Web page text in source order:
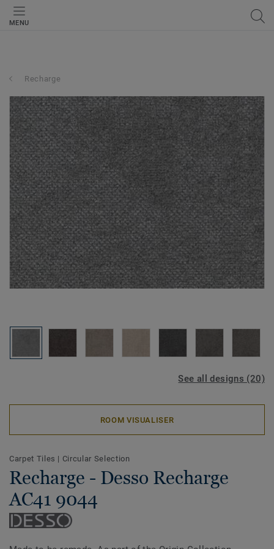
MENU
Recharge
See all designs (20)
ROOM VISUALISER
Carpet Tiles | Circular Selection
Recharge - Desso Recharge
AC41 9044